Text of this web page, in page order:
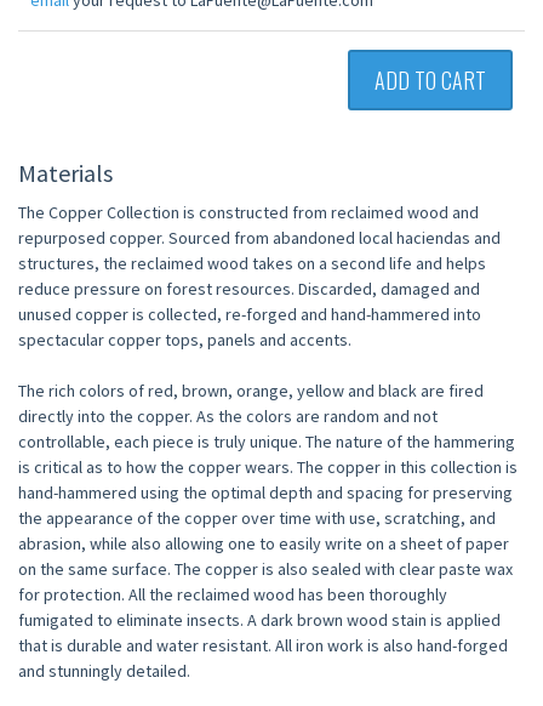
ADD TO CART
Materials
The Copper Collection is constructed from reclaimed wood and
repurposed copper. Sourced from abandoned local haciendas and
structures, the reclaimed wood takes on a second life and helps
reduce pressure on forest resources. Discarded, damaged and
unused copper is collected, re-forged and hand-hammered into
spectacular copper tops, panels and accents.
The rich colors of red, brown, orange, yellow and black are fired
directly into the copper. As the colors are random and not
controllable, each piece is truly unique. The nature of the hammering
is critical as to how the copper wears. The copper in this collection is
hand-hammered using the optimal depth and spacing for preserving
the appearance of the copper over time with use, scratching, and
abrasion, while also allowing one to easily write on a sheet of paper
on the same surface. The copper is also sealed with clear paste wax
for protection. All the reclaimed wood has been thoroughly
fumigated to eliminate insects. A dark brown wood stain is applied
that is durable and water resistant. All iron work is also hand-forged
and stunningly detailed.